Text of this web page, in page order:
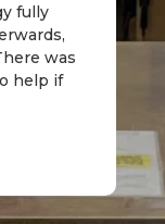
fully
was
help if